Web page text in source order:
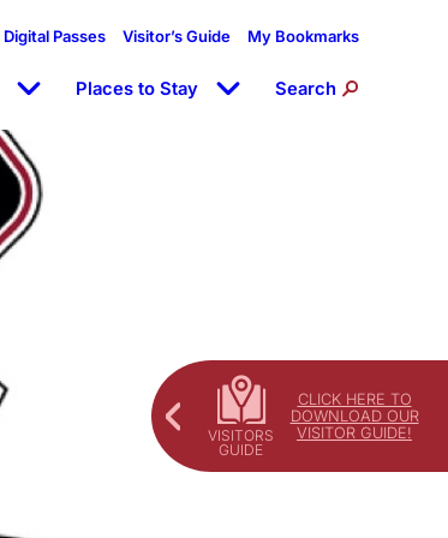
CLICK HERE TO
DOWNLOAD OUR
VISITOR GUIDE!
Digital Passes Visitor’s Guide My Bookmarks
Places to Stay Search